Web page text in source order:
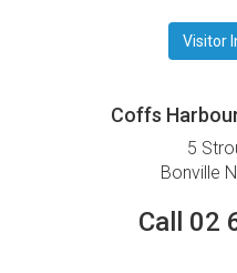
Visitor
Coffs
5
Bonville
Call 02